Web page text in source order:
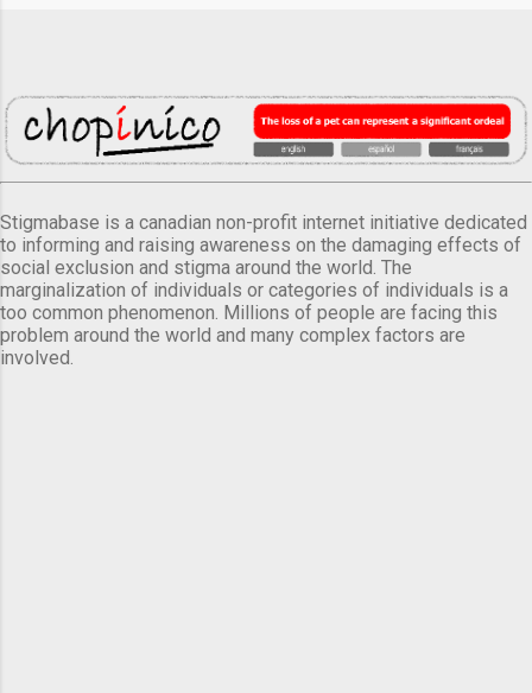
Stigmabase is a canadian non-profit internet initiative dedicated
to informing and raising awareness on the damaging effects of
social exclusion and stigma around the world. The
marginalization of individuals or categories of individuals is a
too common phenomenon. Millions of people are facing this
problem around the world and many complex factors are
involved.